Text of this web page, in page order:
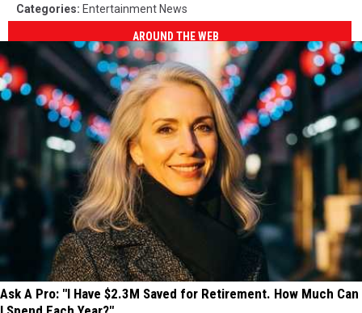
Categories: Entertainment News
AROUND THE WEB
Ask A Pro: "I Have $2.3M Saved for Retirement. How Much Can